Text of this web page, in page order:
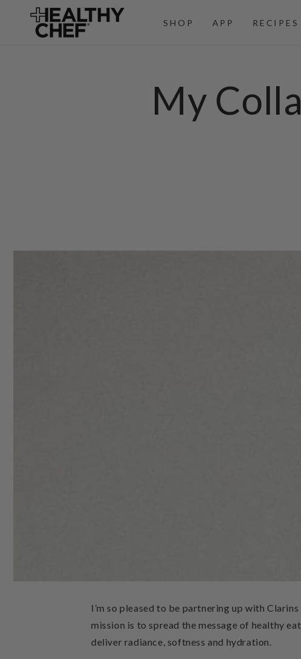
SKIP TO
CONTENT
SHOP APP RECIPES
My
I’m so pleased to be partnering up with
mission is to spread the message of healthy
deliver radiance, softness and hydration.